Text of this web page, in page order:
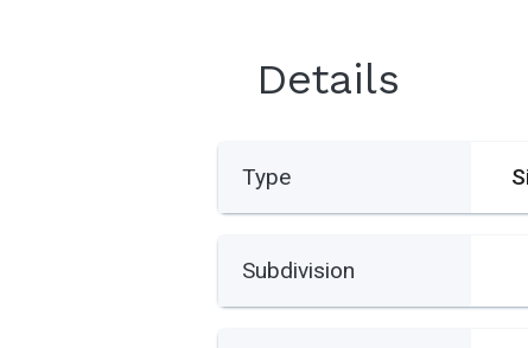
Details
Type
Subdivision